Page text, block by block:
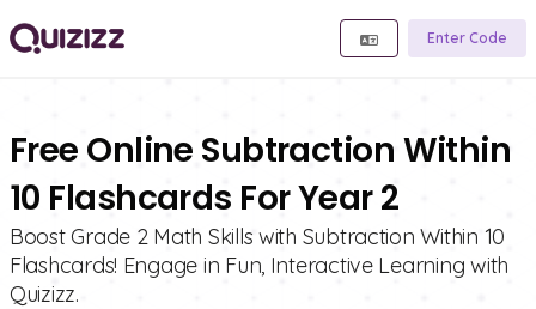
Enter Code
Free Online Subtraction Within
10 Flashcards For Year 2
Boost Grade 2 Math Skills with Subtraction Within 10
Flashcards! Engage in Fun, Interactive Learning with
Quizizz.